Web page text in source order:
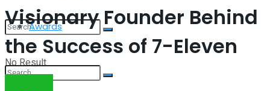
No Result
Awards
Visionary Founder Behind
the Success of 7-Eleven